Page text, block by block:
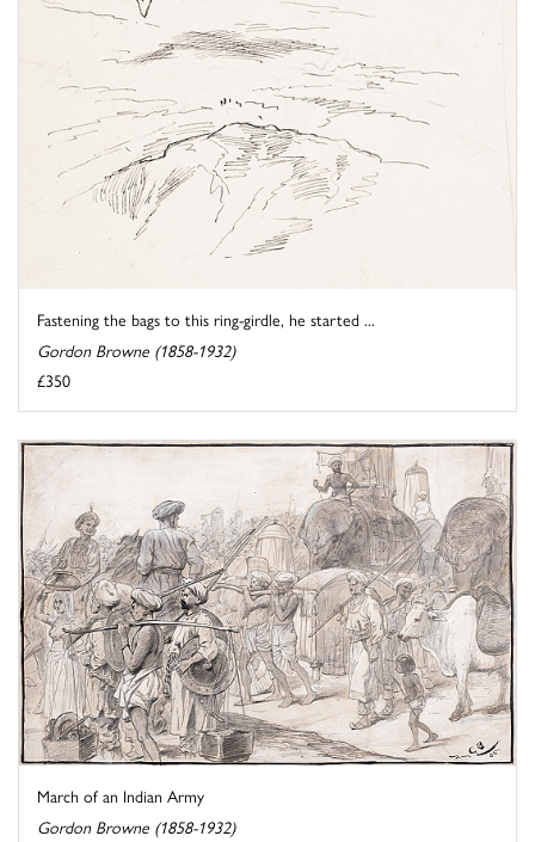
Fastening the bags to this ring-girdle, he started ...
Gordon Browne (1858-1932)
£350
March of an Indian Army
Gordon Browne (1858-1932)